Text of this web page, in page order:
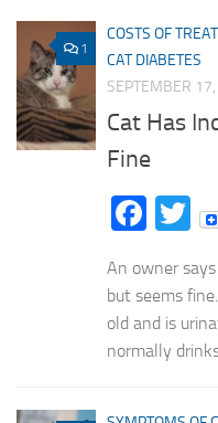
1
COSTS OF
CAT DIABETES
SEPTEMBER
Cat Has
Fine
An owner
but seems
old and is
normally